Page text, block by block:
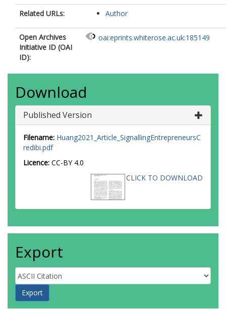
Related URLs: Author
Open Archives
Initiative ID (OAI
ID):
oai:eprints.whiterose.ac.uk:185149
Download
Published Version
Filename: Huang2021_Article_SignallingEntrepreneursC
redibi.pdf
Licence: CC-BY 4.0
CLICK TO DOWNLOAD
Export